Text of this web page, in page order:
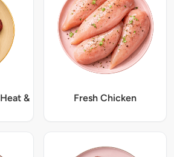
&
Fresh Chicken